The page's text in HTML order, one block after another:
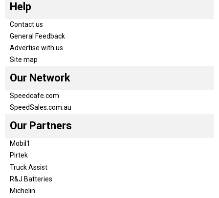
Help
Contact us
General Feedback
Advertise with us
Site map
Our Network
Speedcafe.com
SpeedSales.com.au
Our Partners
Mobil1
Pirtek
Truck Assist
R&J Batteries
Michelin